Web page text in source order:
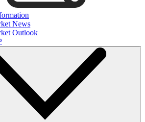
News
Outlook